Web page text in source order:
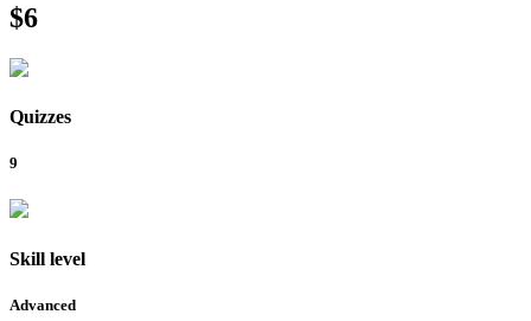
$6
Quizzes
9
Skill level
Advanced